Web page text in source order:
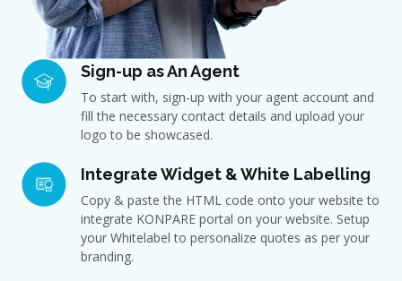
Sign-up as An Agent
To start with, sign-up with your agent account and
fill the necessary contact details and upload your
logo to be showcased.
Integrate Widget & White Labelling
Copy & paste the HTML code onto your website to
integrate KONPARE portal on your website. Setup
your Whitelabel to personalize quotes as per your
branding.